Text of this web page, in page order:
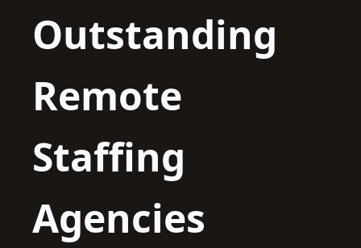
Outstanding
Remote
Staffing
Agencies